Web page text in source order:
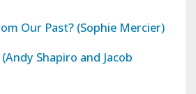
Our Past? (Sophie Mercier)
Shapiro and Jacob